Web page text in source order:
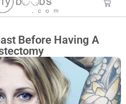
Before Having A